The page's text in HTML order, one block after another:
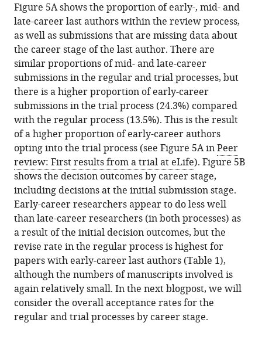
Figure 5A shows the proportion of early-, mid- and
late-career last authors within the review process,
as well as submissions that are missing data about
the career stage of the last author. There are
similar proportions of mid- and late-career
submissions in the regular and trial processes, but
there is a higher proportion of early-career
submissions in the trial process (24.3%) compared
with the regular process (13.5%). This is the result
of a higher proportion of early-career authors
opting into the trial process (see Figure 5A inPeer
review: First results from a trial at eLife). Figure 5B
shows the decision outcomes by career stage,
including decisions at the initial submission stage.
Early-career researchers appear to do less well
than late-career researchers (in both processes) as
a result of the initial decision outcomes, but the
revise rate in the regular process is highest for
papers with early-career last authors (Table 1),
although the numbers of manuscripts involved is
again relatively small. In the next blogpost, we will
consider the overall acceptance rates for the
regular and trial processes by career stage.